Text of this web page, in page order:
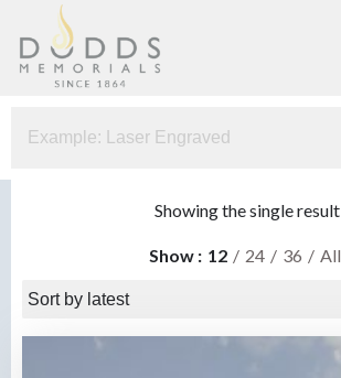
content
Memorials
Showing the single result
Show 12 24 36 All